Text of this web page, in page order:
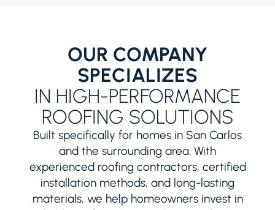
OUR COMPANY
SPECIALIZES
IN HIGH-PERFORMANCE
ROOFING SOLUTIONS
Built specifically for homes in San Carlos
and the surrounding area. With
experienced roofing contractors, certified
installation methods, and long-lasting
materials, we help homeowners invest in